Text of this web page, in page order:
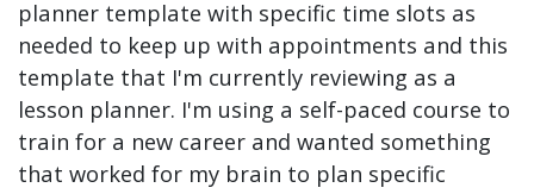
planner template with specific time slots as
needed to keep up with appointments and this
template that I'm currently reviewing as a
lesson planner. I'm using a self-paced course to
train for a new career and wanted something
that worked for my brain to plan specific